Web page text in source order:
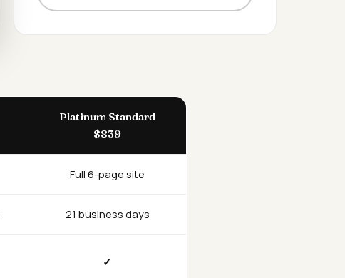
Platinum Standard
$839
Full 6-page site
21 business days
✓